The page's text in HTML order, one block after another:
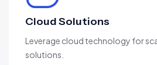
Cloud Solutions
Leverage cloud technology for
solutions.